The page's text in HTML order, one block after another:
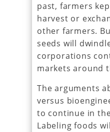
past, farmers
harvest or
other farmers.
seeds will
corporations
markets around
The arguments
versus
to continue in
Labeling foods